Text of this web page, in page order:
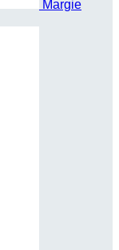
Margie